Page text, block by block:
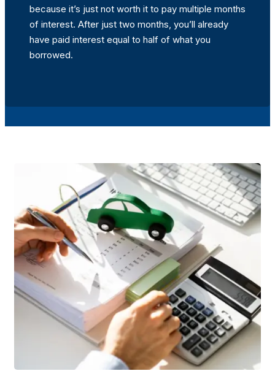
because it’s just not worth it to pay multiple months
of interest. After just two months, you’ll already
have paid interest equal to half of what you
borrowed.